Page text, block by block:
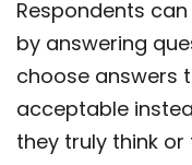
Respondents
by answering
choose answers
acceptable
they truly think or